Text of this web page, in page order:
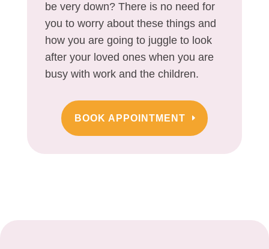
be very down? There is no need for
you to worry about these things and
how you are going to juggle to look
after your loved ones when you are
busy with work and the children.
BOOK APPOINTMENT